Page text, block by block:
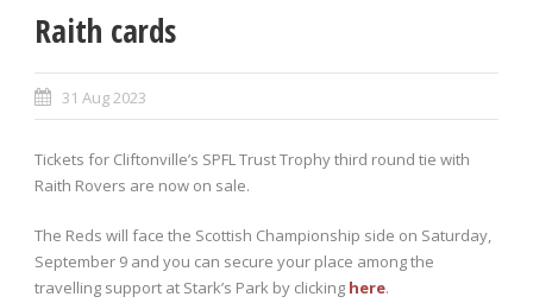
Raith cards
31 Aug 2023
Tickets for Cliftonville’s SPFL Trust Trophy third round tie with
Raith Rovers are now on sale.
The Reds will face the Scottish Championship side on Saturday,
September 9 and you can secure your place among the
travelling support at Stark’s Park by clicking here.